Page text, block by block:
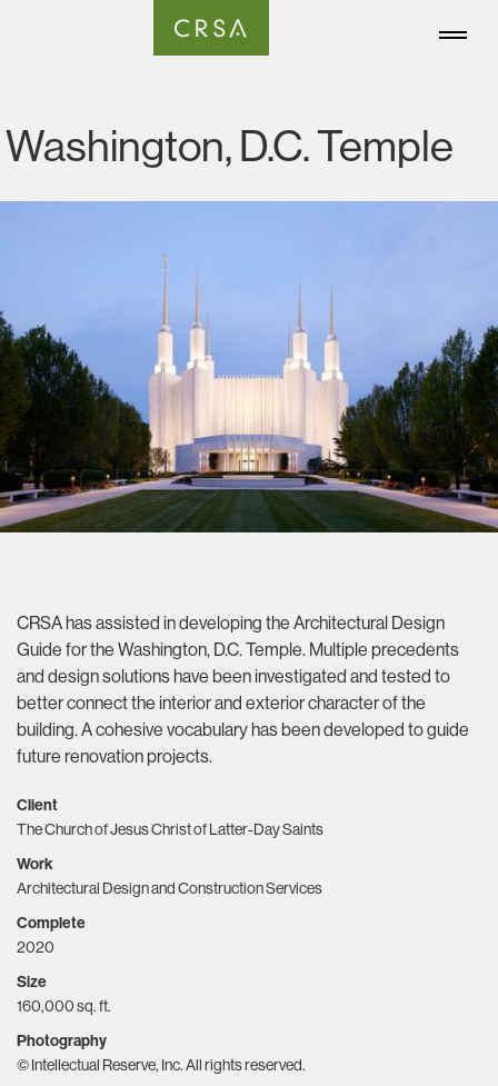
Washington, D.C. Temple
CRSA has assisted in developing the Architectural Design
Guide for the Washington, D.C. Temple. Multiple precedents
and design solutions have been investigated and tested to
better connect the interior and exterior character of the
building. A cohesive vocabulary has been developed to guide
future renovation projects.
Client
The Church of Jesus Christ of Latter-Day Saints
Work
Architectural Design and Construction Services
Complete
2020
Size
160,000 sq. ft.
Photography
© Intellectual Reserve, Inc. All rights reserved.